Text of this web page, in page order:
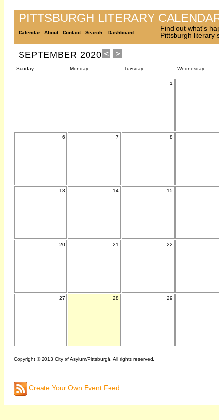
PITTSBURGH LITERARY
Calendar About Contact Search Dashboard
Find out what's
Pittsburgh literary
SEPTEMBER 2020
Sunday Monday Tuesday Wednesday
1
6 7 8
13 14 15
20 21 22
27 28 29
Copyright © 2013 City of Asylum/Pittsburgh. All rights reserved.
Create Your Own Event Feed